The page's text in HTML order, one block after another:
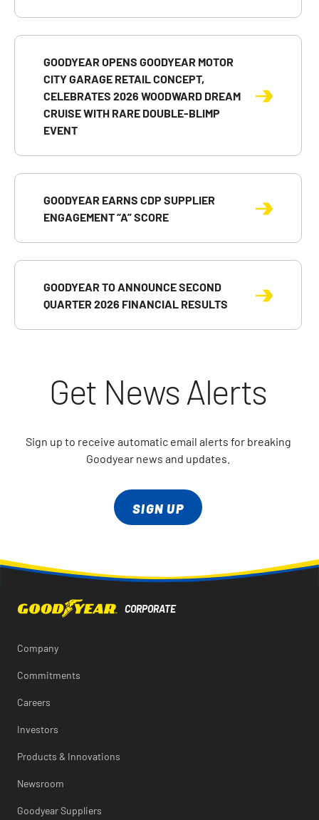
GOODYEAR OPENS GOODYEAR MOTOR
CITY GARAGE RETAIL CONCEPT,
CELEBRATES 2026 WOODWARD DREAM
CRUISE WITH RARE DOUBLE-BLIMP
EVENT
GOODYEAR EARNS CDP SUPPLIER
ENGAGEMENT “A” SCORE
GOODYEAR TO ANNOUNCE SECOND
QUARTER 2026 FINANCIAL RESULTS
Get News Alerts
Sign up to receive automatic email alerts for breaking
Goodyear news and updates.
SIGN UP
Company
Commitments
Careers
Investors
Products & Innovations
Newsroom
Goodyear Suppliers